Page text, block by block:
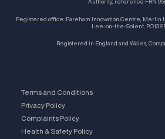
Authority, reference FRN
Registered office: Fareham Innovation Centre, Merlin
Lee-on-the-Solent, PO13
Registered in England and Wales,
Terms and Conditions
Privacy Policy
Complaints Policy
Health & Safety Policy